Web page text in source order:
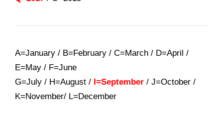
A=January / B=February / C=March / D=April /
E=May / F=June
G=July / H=August / I=September / J=October /
K=November/ L=December